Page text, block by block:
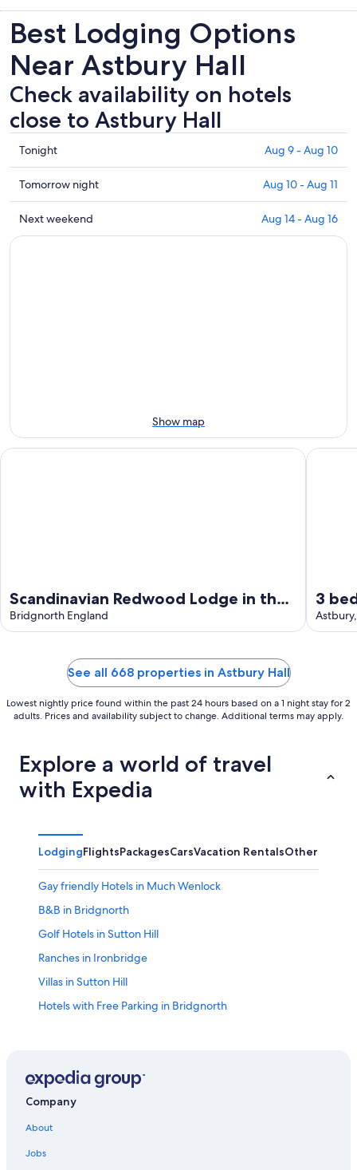
Best Lodging Options
Near Astbury Hall
Check availability on hotels
close to Astbury Hall
Check
prices
close
to
Astbury
Hall
Tonight Aug 9 - Aug 10
Check
prices
close
to
Tomorrow night Aug 10 - Aug 11
Check
prices
16
Next weekend Aug 14 - Aug 16
Show map
Scandinavian Redwood Lodge in the
Heart of Shropshire. Wheelchair
accessible.
Bridgnorth England
Scandinavian Redwood Lodge in the Heart of Shropshire.
3
3
See all 668 properties in Astbury Hall
Lowest nightly price found within the past 24 hours based on a 1 night stay for 2
adults. Prices and availability subject to change. Additional terms may apply.
Explore a world of travel
with Expedia
LodgingFlightsPackagesCarsVacation RentalsOther
Gay friendly Hotels in Much Wenlock
B&B in Bridgnorth
Golf Hotels in Sutton Hill
Ranches in Ironbridge
Villas in Sutton Hill
Hotels with Free Parking in Bridgnorth
Bhg Budget Hotel Group in Morville
Bridgnorth Hotels
Pet-Friendly Hotels in Bridgnorth
B&B in Ironbridge
Company
About
Jobs